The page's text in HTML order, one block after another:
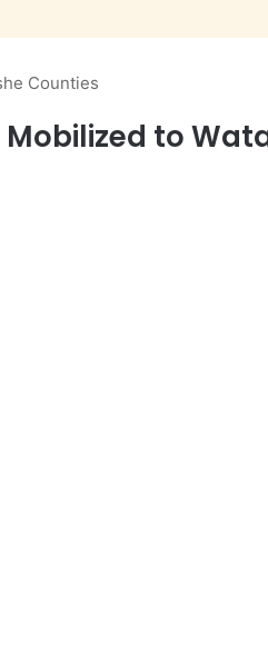
Counties
to